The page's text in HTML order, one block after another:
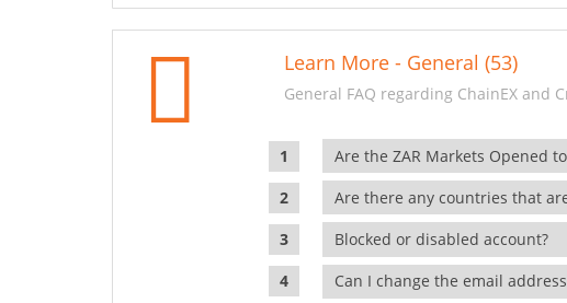
Learn More - General (53)
General FAQ regarding ChainEX and
Are the ZAR Markets Opened
Are there any countries that
Blocked or disabled account?
Can I change the email